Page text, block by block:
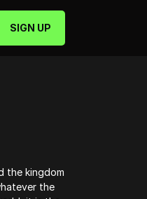
SIGN UP
the kingdom
the